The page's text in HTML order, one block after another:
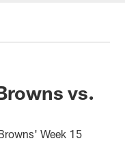
vs.
Week 15